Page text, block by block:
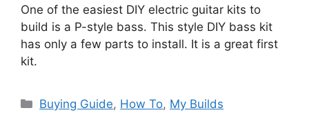
One of the easiest DIY electric guitar kits to
build is a P-style bass. This style DIY bass kit
has only a few parts to install. It is a great first
kit.
Categories
Buying Guide, How To, My Builds